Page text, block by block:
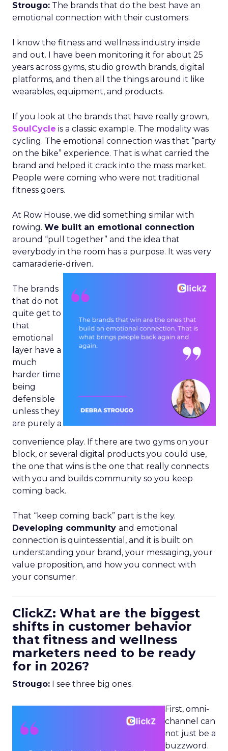
Strougo: The brands that do the best have an
emotional connection with their customers.
I know the fitness and wellness industry inside
and out. I have been monitoring it for about 25
years across gyms, studio growth brands, digital
platforms, and then all the things around it like
wearables, equipment, and products.
If you look at the brands that have really grown,
SoulCycle is a classic example. The modality was
cycling. The emotional connection was that “party
on the bike” experience. That is what carried the
brand and helped it crack into the mass market.
People were coming who were not traditional
fitness goers.
At Row House, we did something similar with
rowing. We built an emotional connection
around “pull together” and the idea that
everybody in the room has a purpose. It was very
camaraderie-driven.
The brands
that do not
quite get to
that
emotional
layer have a
much
harder time
being
defensible
unless they
are purely a
convenience play. If there are two gyms on your
block, or several digital products you could use,
the one that wins is the one that really connects
with you and builds community so you keep
coming back.
That “keep coming back” part is the key.
Developing community and emotional
connection is quintessential, and it is built on
understanding your brand, your messaging, your
value proposition, and how you connect with
your consumer.
ClickZ: What are the biggest
shifts in customer behavior
that fitness and wellness
marketers need to be ready
for in 2026?
Strougo: I see three big ones.
First, omni-
channel can
not just be a
buzzword.